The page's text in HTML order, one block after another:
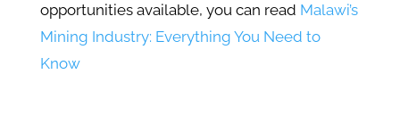
opportunities available, you can read Malawi’s
Mining Industry: Everything You Need to
Know